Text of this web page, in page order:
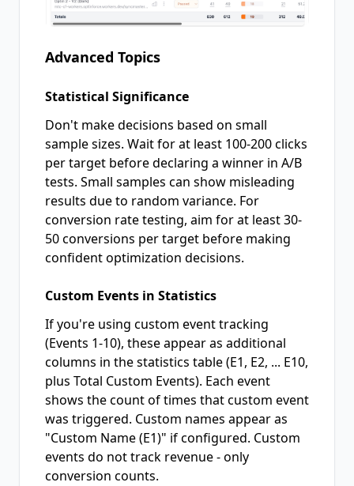
Advanced Topics
Statistical Significance
Don't make decisions based on small
sample sizes. Wait for at least 100-200 clicks
per target before declaring a winner in A/B
tests. Small samples can show misleading
results due to random variance. For
conversion rate testing, aim for at least 30-
50 conversions per target before making
confident optimization decisions.
Custom Events in Statistics
If you're using custom event tracking
(Events 1-10), these appear as additional
columns in the statistics table (E1, E2, ... E10,
plus Total Custom Events). Each event
shows the count of times that custom event
was triggered. Custom names appear as
"Custom Name (E1)" if configured. Custom
events do not track revenue - only
conversion counts.